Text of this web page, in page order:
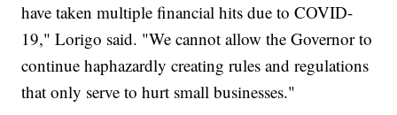
have taken multiple financial hits due to COVID-
19," Lorigo said. "We cannot allow the Governor to
continue haphazardly creating rules and regulations
that only serve to hurt small businesses."